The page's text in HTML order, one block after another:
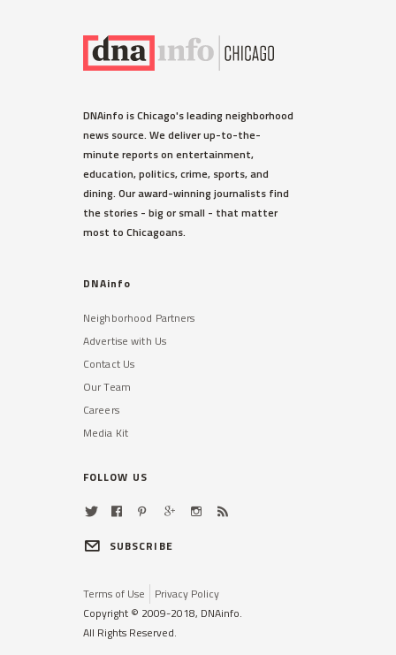
DNAinfo is Chicago's leading neighborhood
news source. We deliver up-to-the-
minute reports on entertainment,
education, politics, crime, sports, and
dining. Our award-winning journalists find
the stories - big or small - that matter
most to Chicagoans.
DNAinfo
Neighborhood Partners
Advertise with Us
Contact Us
Our Team
Careers
Media Kit
FOLLOW US
SUBSCRIBE
Terms of Use
Privacy Policy
Copyright © 2009-2018, DNAinfo.
All Rights Reserved.